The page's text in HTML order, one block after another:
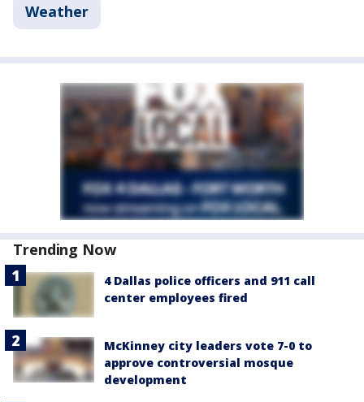
Weather
Trending Now
4 Dallas police officers and 911 call
center employees fired
McKinney city leaders vote 7-0 to
approve controversial mosque
development